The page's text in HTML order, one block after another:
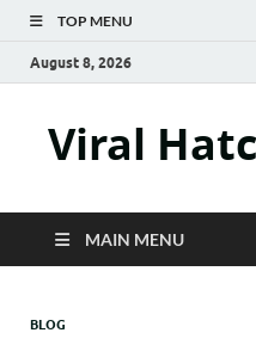
TOP MENU
August 8, 2026
Viral
MAIN MENU
BLOG